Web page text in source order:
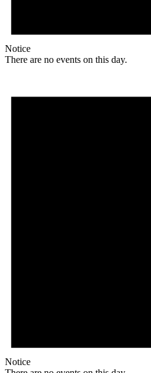
Notice
There are no events on this day.
Notice